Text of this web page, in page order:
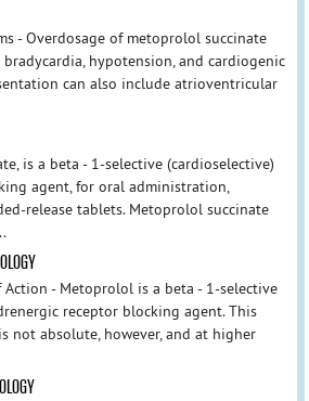
- Overdosage of metoprolol succinate
bradycardia, hypotension, and cardiogenic
can also include atrioventricular
is a beta - 1-selective (cardioselective)
agent, for oral administration,
release tablets. Metoprolol succinate
Action - Metoprolol is a beta - 1-selective
receptor blocking agent. This
not absolute, however, and at higher